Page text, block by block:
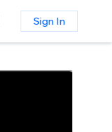
Sign In